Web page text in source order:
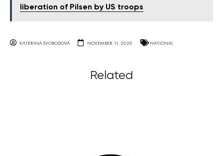
liberation of Pilsen by US troops
KATERINA SVOBODOVA NOVEMBER 11, 2020 NATIONAL
Related